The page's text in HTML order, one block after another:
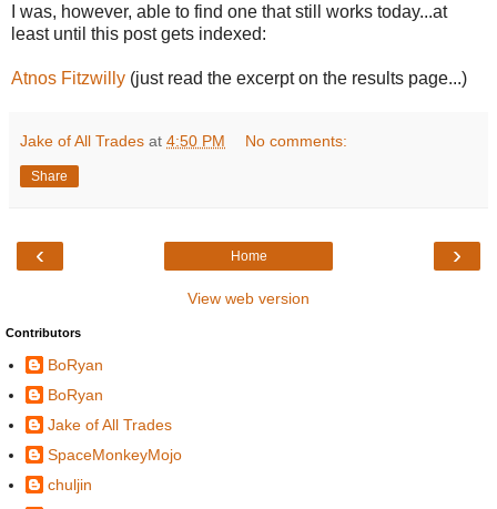
I was, however, able to find one that still works today...at
least until this post gets indexed:
Atnos Fitzwilly (just read the excerpt on the results page...)
Jake of All Trades at 4:50 PM No comments:
Share
‹ ›
Home
View web version
Contributors
BoRyan
BoRyan
Jake of All Trades
SpaceMonkeyMojo
chuljin